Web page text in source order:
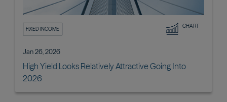
FIXED INCOME CHART
Jan 26, 2026
High Yield Looks Relatively Attractive Going Into
2026